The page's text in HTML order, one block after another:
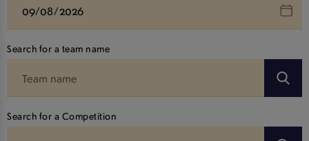
Search for a team name
Search for a Competition